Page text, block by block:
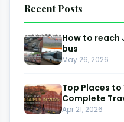
Recent Posts
How to reach
bus
May 26, 2026
Top Places
Complete
Apr 21, 2026